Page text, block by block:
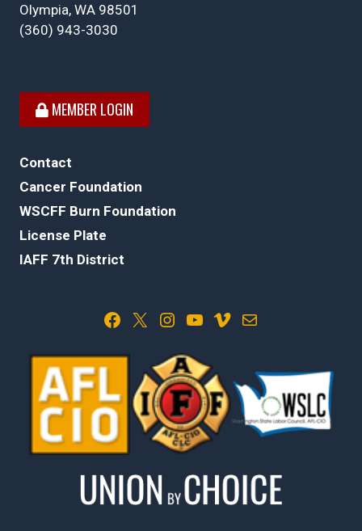
Olympia, WA 98501
(360) 943-3030
MEMBER LOGIN
Contact
Cancer Foundation
WSCFF Burn Foundation
License Plate
IAFF 7th District
Facebook X Instagram YouTube Vimeo Mail